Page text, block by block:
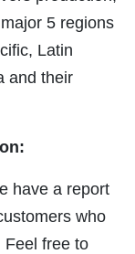
5 regions
Latin
and their
have a report
who
Feel free to